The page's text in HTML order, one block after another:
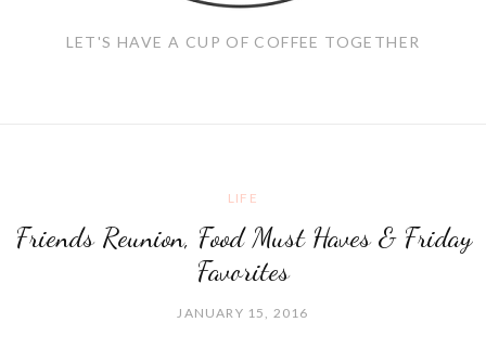
LET'S HAVE A CUP OF COFFEE TOGETHER
LIFE
Friends Reunion, Food Must Haves & Friday
Favorites
JANUARY 15, 2016